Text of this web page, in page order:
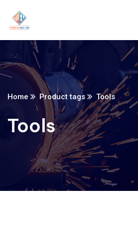
Home Product tags Tools
Tools